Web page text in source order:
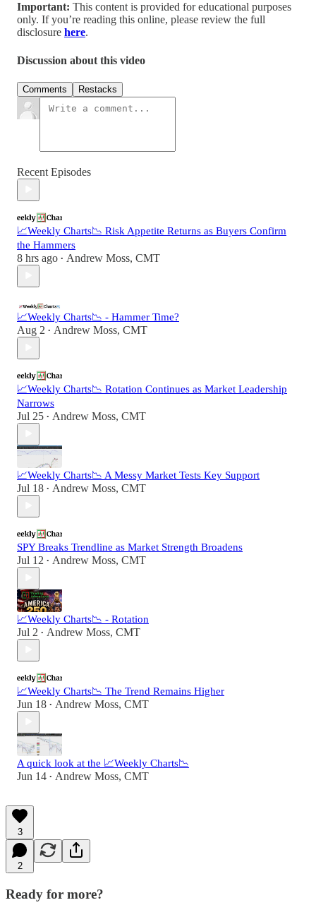
Important: This content is provided for educational purposes
only. If you’re reading this online, please review the full
disclosure here.
Discussion about this video
Comments Restacks
Recent Episodes
📈Weekly Charts📉 Risk Appetite Returns as Buyers Confirm
the Hammers
8 hrs ago • Andrew Moss, CMT
📈Weekly Charts📉 - Hammer Time?
Aug 2 • Andrew Moss, CMT
📈Weekly Charts📉 Rotation Continues as Market Leadership
Narrows
Jul 25 • Andrew Moss, CMT
📈Weekly Charts📉 A Messy Market Tests Key Support
Jul 18 • Andrew Moss, CMT
SPY Breaks Trendline as Market Strength Broadens
Jul 12 • Andrew Moss, CMT
📈Weekly Charts📉 - Rotation
Jul 2 • Andrew Moss, CMT
📈Weekly Charts📉 The Trend Remains Higher
Jun 18 • Andrew Moss, CMT
A quick look at the 📈Weekly Charts📉
Jun 14 • Andrew Moss, CMT
3
2
Ready for more?